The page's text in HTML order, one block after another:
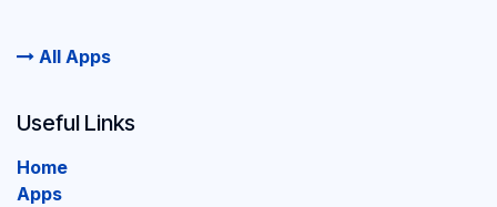
All Apps
Useful Links
Home
Apps